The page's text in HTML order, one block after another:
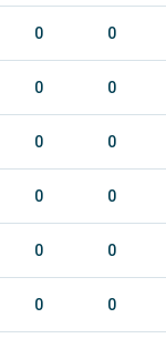
0 0
0 0
0 0
0 0
0 0
0 0